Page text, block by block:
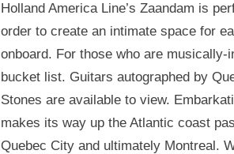
Holland America Line’s Zaandam is
order to create an intimate space for
onboard. For those who are
bucket list. Guitars autographed by
Stones are available to view.
makes its way up the Atlantic coast
Quebec City and ultimately Montreal.